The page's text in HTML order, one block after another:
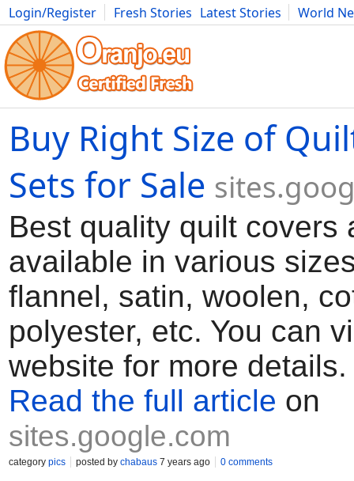
Login/Register Fresh Stories Latest Stories
World
Movies Anime Music Art Cars Advice Science
Buy Right Size of
Sets for Sale
Best quality quilt covers
available in various
flannel, satin, woolen,
polyester, etc. You can
website for more details.
Read the full article on
sites.google.com
category pics posted by chabaus 7 years ago 0 comments